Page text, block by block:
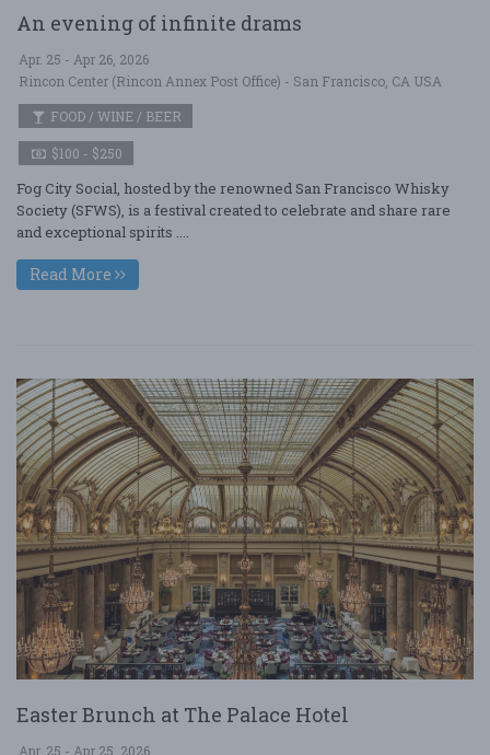
An evening of infinite drams
Apr. 25 - Apr 26, 2026
Rincon Center (Rincon Annex Post Office) - San Francisco, CA USA
FOOD / WINE / BEER
$100 - $250
Fog City Social, hosted by the renowned San Francisco Whisky
Society (SFWS), is a festival created to celebrate and share rare
and exceptional spirits ....
Read More
Easter Brunch at The Palace Hotel
Apr. 25 - Apr 25, 2026